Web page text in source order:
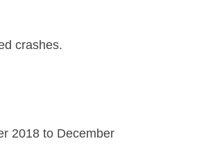
crashes.
2018 to December